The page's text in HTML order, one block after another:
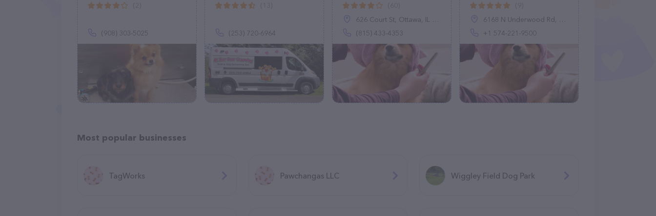
(908) 303-5025 (253) 720-6964
626 Court St, Ottawa, IL 61350
(815) 433-4353
6168 N Underwood Rd, Plymouth, IN 46563, United States
+1 574-221-9500
Most popular businesses
TagWorks Pawchangas LLC Wiggley Field Dog Park